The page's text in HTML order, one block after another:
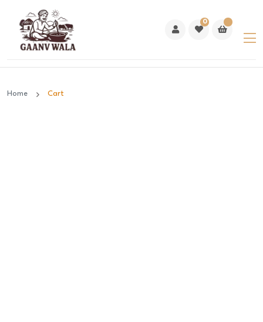
0
Home Cart